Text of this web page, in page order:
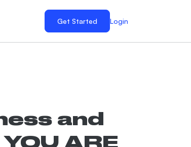
Get Started Login
and